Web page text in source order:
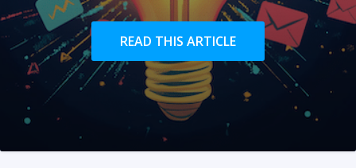
READ THIS ARTICLE